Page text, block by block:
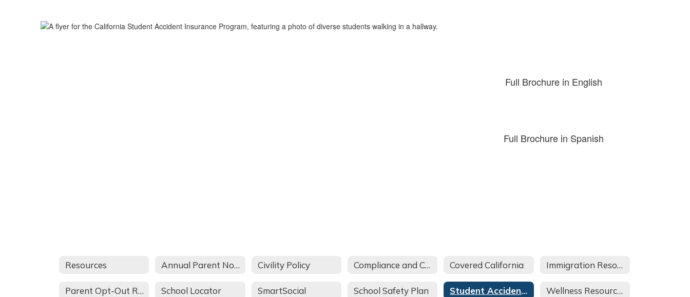
Full Brochure in English
Full Brochure in Spanish
Resources Annual Parent Notification Civility Policy Compliance and Complaint Procedures Covered California Immigration Resources
Parent Opt-Out Request School Locator SmartSocial School Safety Plan Student Accident Insurance Wellness Resources